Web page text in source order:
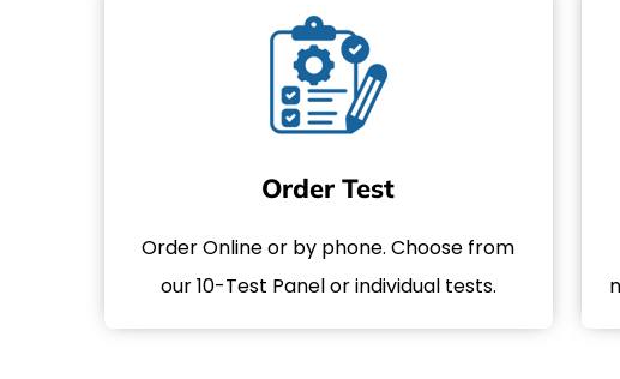
Order Test
Order Online or by phone. Choose from
our 10-Test Panel or individual tests.